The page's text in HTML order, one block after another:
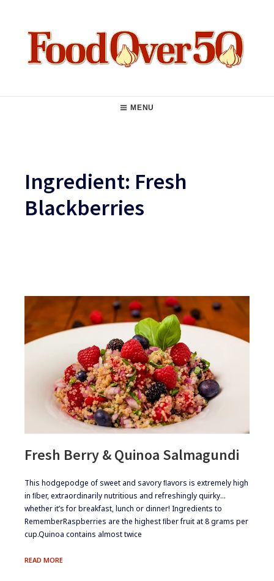
MENU
Ingredient: Fresh
Blackberries
Fresh Berry & Quinoa Salmagundi
​​This hodgepodge of sweet and savory ﬂavors is extremely high
in ﬁber, extraordinarily nutritious and refreshingly quirky…
whether it’s for breakfast, lunch or dinner! ​Ingredients to
Remember​Raspberries are the highest ﬁber fruit at 8 grams per
cup.​Quinoa contains almost twice
READ MOREFRESH